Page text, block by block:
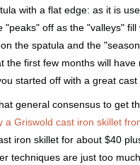
with a flat edge: as it is
"peaks" off as the "valleys" fill
the spatula and the
the first few months will have
started off with a great cast
general consensus to get
a Griswold cast iron skillet
iron skillet for about $40
techniques are just too